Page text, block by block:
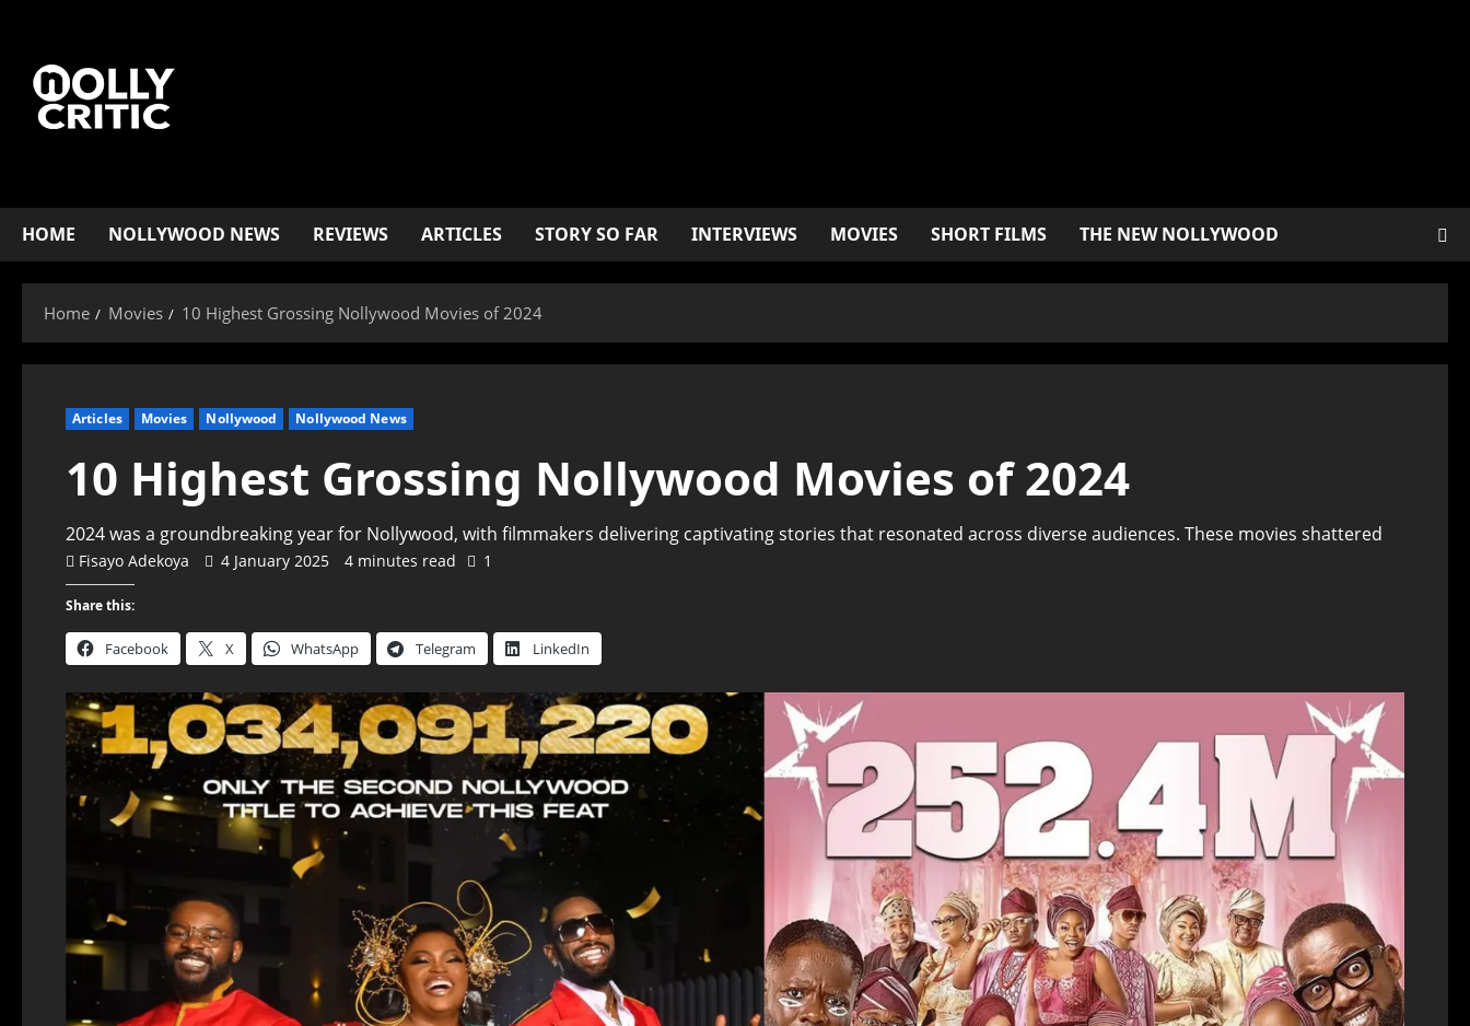
HOME NOLLYWOOD NEWS REVIEWS ARTICLES STORY SO FAR INTERVIEWS MOVIES SHORT FILMS THE NEW NOLLYWOOD
Home Movies 10 Highest Grossing Nollywood Movies of 2024
Articles Movies Nollywood Nollywood News
10 Highest Grossing Nollywood Movies of 2024
2024 was a groundbreaking year for Nollywood, with filmmakers delivering captivating stories that resonated across diverse audiences. These movies shattered
Fisayo Adekoya 4 January 2025 4 minutes read 1
Share this:
Facebook X WhatsApp Telegram LinkedIn